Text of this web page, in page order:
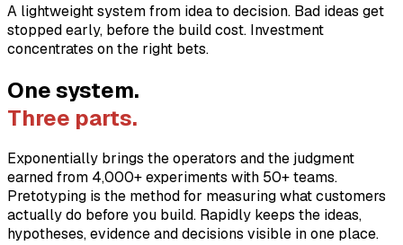
A lightweight system from idea to decision. Bad ideas get
stopped early, before the build cost. Investment
concentrates on the right bets.
One system.
Three parts.
Exponentially brings the operators and the judgment
earned from 4,000+ experiments with 50+ teams.
Pretotyping is the method for measuring what customers
actually do before you build. Rapidly keeps the ideas,
hypotheses, evidence and decisions visible in one place.